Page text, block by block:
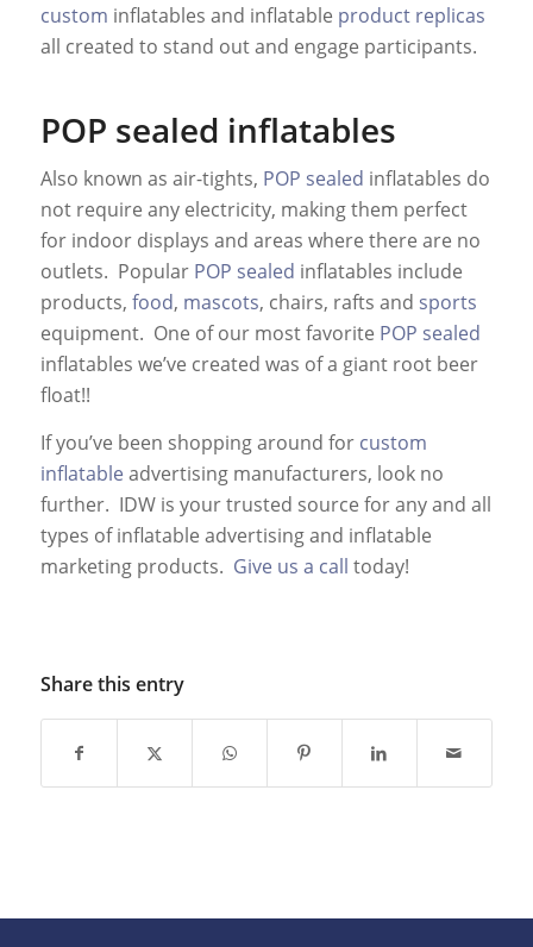
custom inflatables and inflatable product replicas
all created to stand out and engage participants.
POP sealed inflatables
Also known as air-tights, POP sealed inflatables do
not require any electricity, making them perfect
for indoor displays and areas where there are no
outlets. Popular POP sealed inflatables include
products, food, mascots, chairs, rafts and sports
equipment. One of our most favorite POP sealed
inflatables we’ve created was of a giant root beer
float!!
If you’ve been shopping around for custom
inflatable advertising manufacturers, look no
further. IDW is your trusted source for any and all
types of inflatable advertising and inflatable
marketing products. Give us a call today!
Share this entry